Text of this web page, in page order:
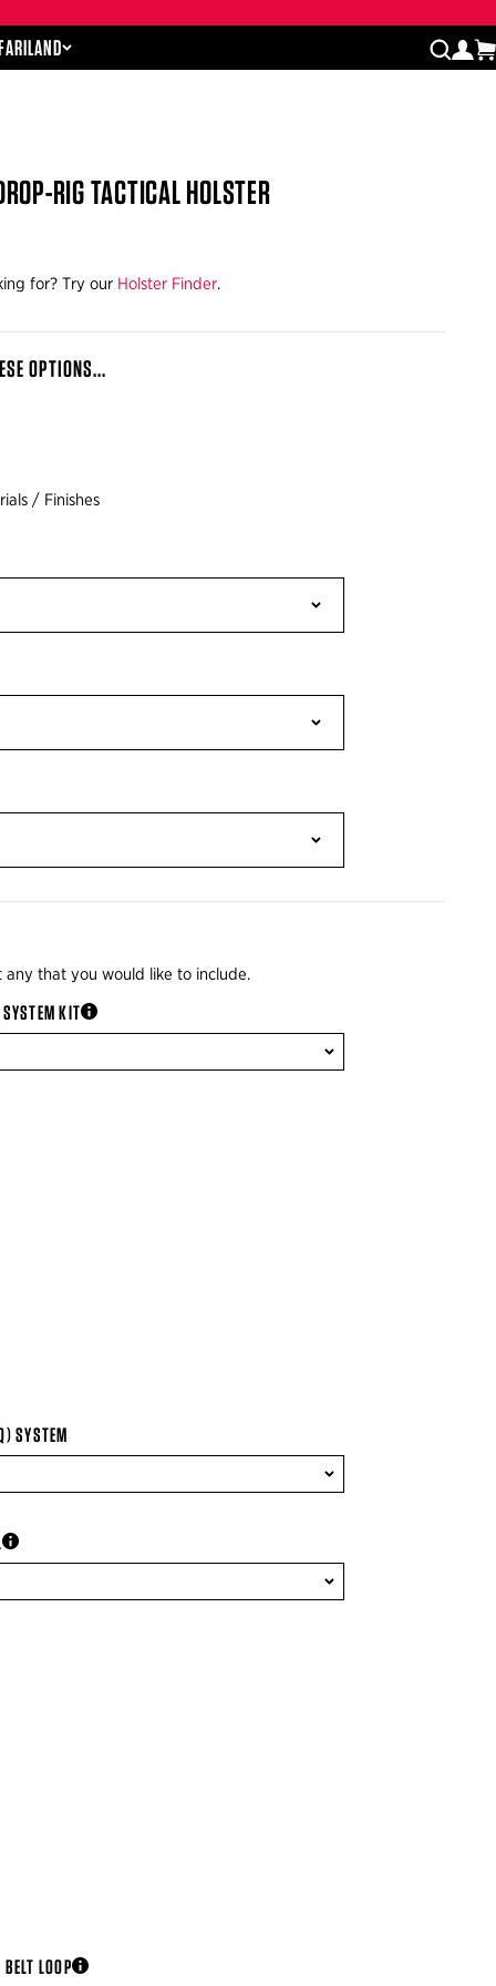
RIG TACTICAL HOLSTER
for? Try our Holster Finder.
OPTIONS...
/ Finishes
any that you would like to include.
KITmore information
SYSTEM
more information
LOOPmore information